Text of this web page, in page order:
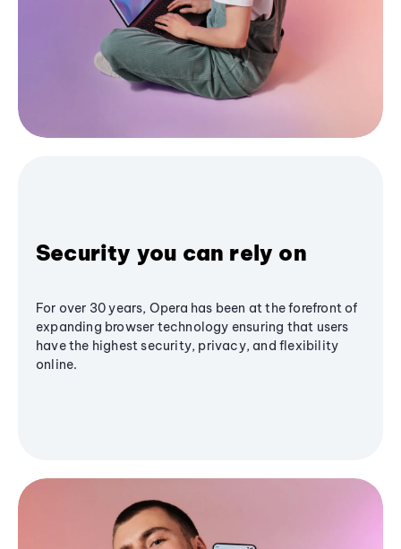
Security you can rely on
For over 30 years, Opera has been at the forefront of
expanding browser technology ensuring that users
have the highest security, privacy, and flexibility
online.